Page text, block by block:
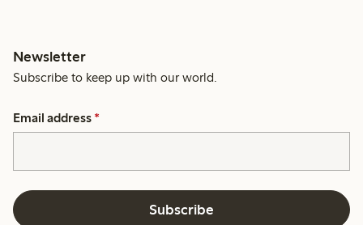
Newsletter
Subscribe to keep up with our world.
Email address *
Subscribe